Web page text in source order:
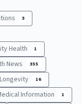
3
Health 1
News 355
Longevity 16
Information 1